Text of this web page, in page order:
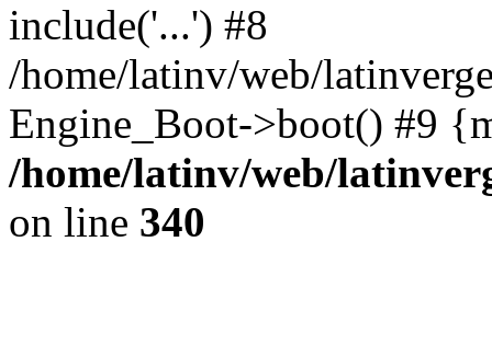
include('...') #8
/home/latinv/web/
Engine_Boot->boot() #9
/home/latinv/web/
on line 340